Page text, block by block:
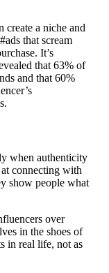
create a niche and
that scream
It’s
that 63% of
and that 60%
when authenticity
connecting with
show people what
over
in the shoes of
in real life, not as